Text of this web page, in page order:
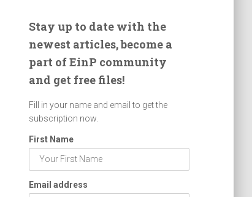
Stay up to date with the
newest articles, become a
part of EinP community
and get free files!
Fill in your name and email to get the
subscription now.
First Name
Email address